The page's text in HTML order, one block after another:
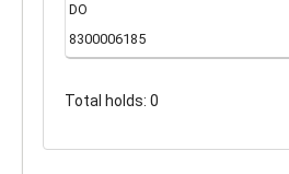
DO
8300006185
Total holds: 0